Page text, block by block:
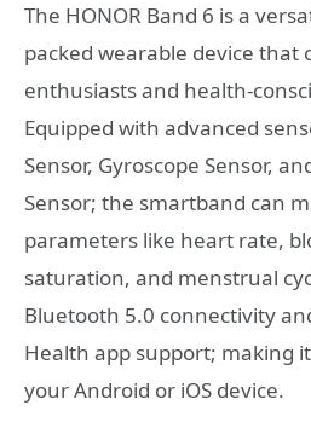
The HONOR Band 6 is a
packed wearable device that
enthusiasts and health-
Equipped with advanced
Sensor, Gyroscope Sensor,
Sensor; the smartband can
parameters like heart rate,
saturation, and menstrual
Bluetooth 5.0 connectivity
Health app support; making
your Android or iOS device.